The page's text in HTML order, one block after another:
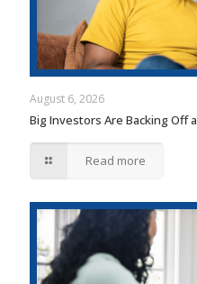
August 6, 2026
Big Investors Are Backing Off
Read more